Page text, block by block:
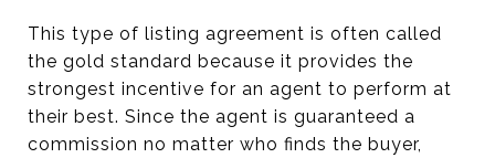
This type of listing agreement is often called
the gold standard because it provides the
strongest incentive for an agent to perform at
their best. Since the agent is guaranteed a
commission no matter who finds the buyer,